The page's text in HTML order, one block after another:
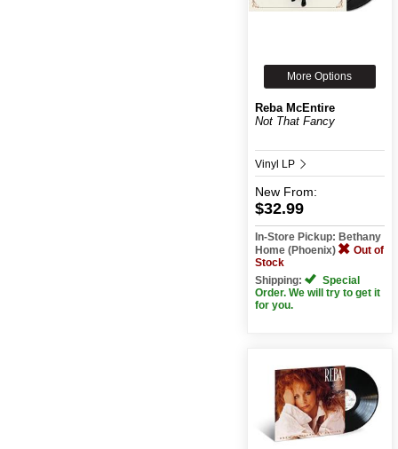
More Options
Reba McEntire
Not That Fancy
Vinyl LP
New From:
$32.99
In-Store Pickup: Bethany
Home (Phoenix)
Out of
Stock
Shipping:
Special
Order. We will try to get it
for you.